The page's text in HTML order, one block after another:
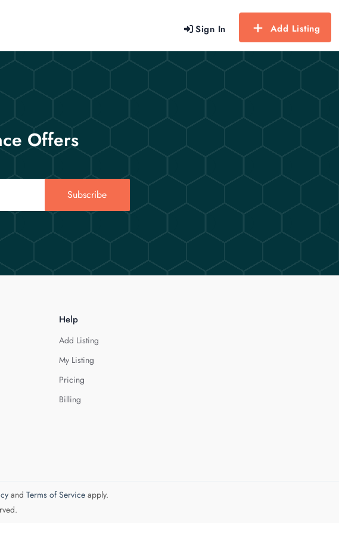
Sign In Add Listing
Offers
Subscribe
Help
Add Listing
My Listing
Pricing
Billing
and Terms of Serviceapply.